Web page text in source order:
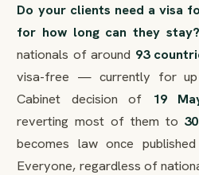
Do your clients need a visa
for how long can they stay?
nationals of around 93
visa-free — currently for
Cabinet decision of
19
reverting most of them to
becomes law once
Everyone, regardless of